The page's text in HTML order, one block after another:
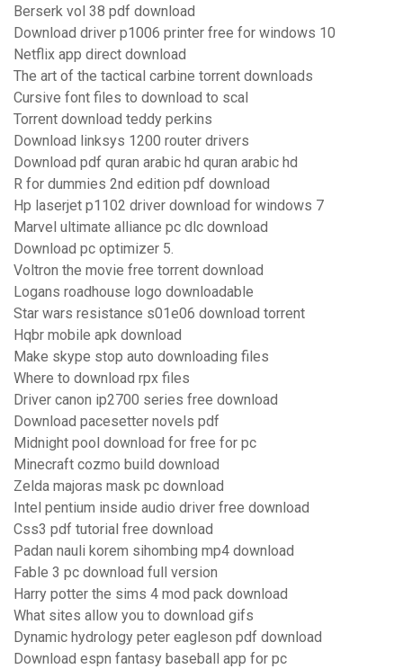
Berserk vol 38 pdf download
Download driver p1006 printer free for windows 10
Netflix app direct download
The art of the tactical carbine torrent downloads
Cursive font files to download to scal
Torrent download teddy perkins
Download linksys 1200 router drivers
Download pdf quran arabic hd quran arabic hd
R for dummies 2nd edition pdf download
Hp laserjet p1102 driver download for windows 7
Marvel ultimate alliance pc dlc download
Download pc optimizer 5.
Voltron the movie free torrent download
Logans roadhouse logo downloadable
Star wars resistance s01e06 download torrent
Hqbr mobile apk download
Make skype stop auto downloading files
Where to download rpx files
Driver canon ip2700 series free download
Download pacesetter novels pdf
Midnight pool download for free for pc
Minecraft cozmo build download
Zelda majoras mask pc download
Intel pentium inside audio driver free download
Css3 pdf tutorial free download
Padan nauli korem sihombing mp4 download
Fable 3 pc download full version
Harry potter the sims 4 mod pack download
What sites allow you to download gifs
Dynamic hydrology peter eagleson pdf download
Download espn fantasy baseball app for pc